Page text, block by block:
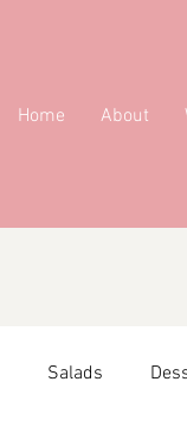
Home About
Salads